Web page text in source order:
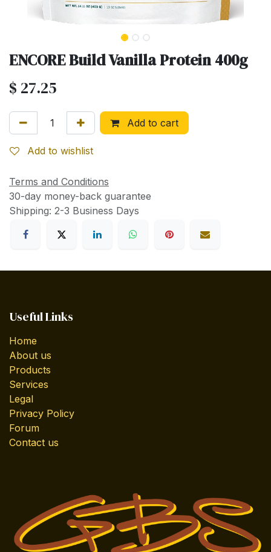
ENCORE Build Vanilla Protein 400g
$ 27.25
Add to cart
Add to wishlist
Terms and Conditions
30-day money-back guarantee
Shipping: 2-3 Business Days
Useful Links
Home
About us
Products
Services
Legal
Privacy Policy
Forum
Contact us